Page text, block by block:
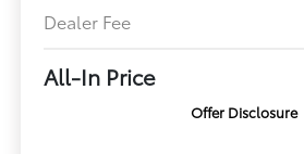
Dealer Fee
All-In Price
Offer Disclosure